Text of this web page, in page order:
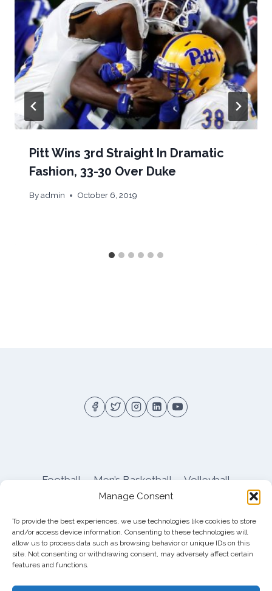
Manage Consent
To provide the best experiences, we use technologies like cookies to store
and/or access device information. Consenting to these technologies will
allow us to process data such as browsing behavior or unique IDs on this
site. Not consenting or withdrawing consent, may adversely affect certain
features and functions.
Pitt Wins 3rd Straight In Dramatic
Fashion, 33-30 Over Duke
Byadmin October 6, 2019
Football Men’s Basketball
Volleyball
About Privacy
Shop
Pitt Football Message Board
Entertainment Group LLC, 4112 Nolensville Rd